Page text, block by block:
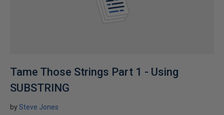
Tame Those Strings Part 1 - Using
SUBSTRING
bySteve Jones